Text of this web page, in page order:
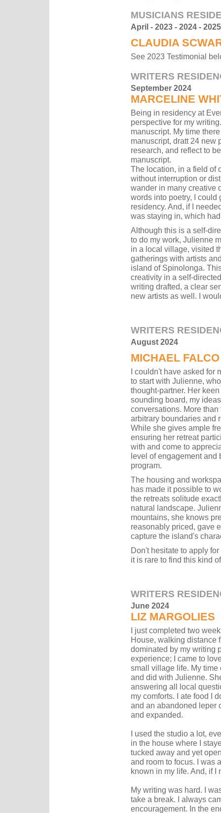
MUSICIANS
April - 2023 - 2024 - 2025
CLAUDIA
See 2023 Testimonial
WRITERS
September 2024
MARCELINE
Being in residency at
perspective for my
manuscript. My time
manuscript, dratt 24 new
research, and reflect to
manuscript.
The location, in a field of
without interruption or
wander in many creative
words into poetry, I could
residency. And, if I
was staying in, which
Although this is a self-
to do my work, Julienne
in a local village, visited
gatherings with artists
island of Spinolonga.
creativity in a self-
writing drafted, a clear
new artists as well. I
WRITERS
August 2024
MICHAEL FALCO
I couldn't have asked for
to start with Julienne,
thought-partner. Her
sounding board, my
conversations. More
arbitrary boundaries and
While she gives ample
ensuring her retreat
with and come to
level of engagement and
program.
The housing and
has made it possible to
the retreats solitude
natural landscape.
mountains, she knows
reasonably priced, gave
capture the island's
Don't hesitate to apply
it is rare to find this kind
WRITERS
June 2024
LIZ MARGOLIES
I just completed two
House, walking distance
dominated by my writing
experience; I came to
small village life. My time
and did with Julienne.
answering all local
my comforts. I ate food I
and an abandoned leper
and expanded.
I used the studio a lot,
in the house where I
tucked away and yet
and room to focus. I was
known in my life. And, if I
My writing was hard. I
take a break. I always
encouragement. In the